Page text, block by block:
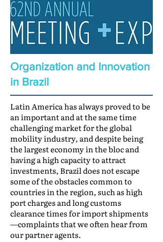
Organization and Innovation
in Brazil
Latin America has always proved to be
an important and at the same time
challenging market for the global
mobility industry, and despite being
the largest economy in the bloc and
having a high capacity to attract
investments, Brazil does not escape
some of the obstacles common to
countries in the region, such as high
port charges and long customs
clearance times for import shipments
—complaints that we often hear from
our partner agents.